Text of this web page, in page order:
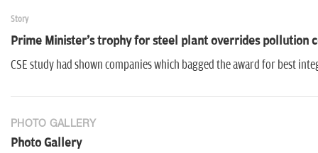
Story
Prime Minister's trophy for steel plant overrides pollution
CSE study had shown companies which bagged the award for best
PHOTO GALLERY
Photo Gallery